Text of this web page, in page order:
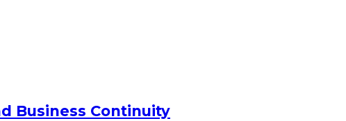
Business Continuity